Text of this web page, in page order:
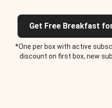
Get Free Breakfast
*One per box with active
discount on first box, new